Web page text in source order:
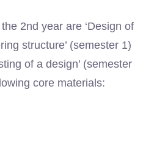
2nd year are ‘Design of
structure’ (semester 1)
of a design’ (semester
core materials: